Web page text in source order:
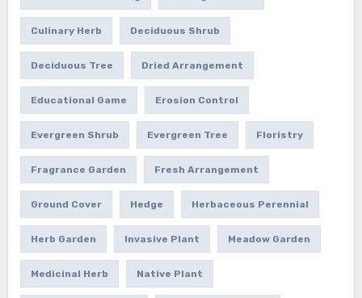
Culinary Herb Deciduous Shrub
Deciduous Tree Dried Arrangement
Educational Game Erosion Control
Evergreen Shrub Evergreen Tree Floristry
Fragrance Garden Fresh Arrangement
Ground Cover Hedge Herbaceous Perennial
Herb Garden Invasive Plant Meadow Garden
Medicinal Herb Native Plant